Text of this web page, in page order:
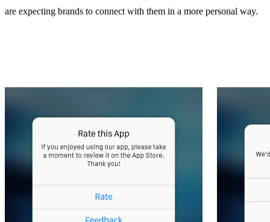
are expecting brands to connect with them in a more personal way.